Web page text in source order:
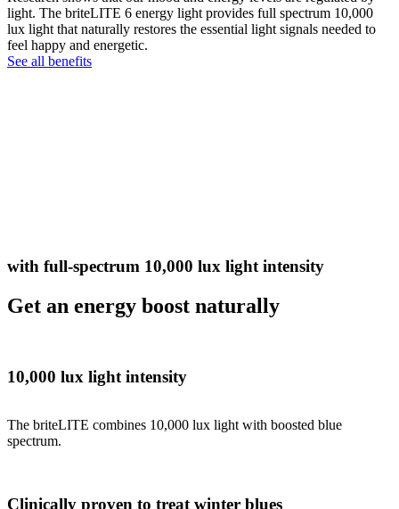
light. The briteLITE 6 energy light provides full spectrum 10,000
lux light that naturally restores the essential light signals needed to
feel happy and energetic.
See all benefits
with full-spectrum 10,000 lux light intensity
Get an energy boost naturally
10,000 lux light intensity
The briteLITE combines 10,000 lux light with boosted blue
spectrum.
Clinically proven to treat winter blues